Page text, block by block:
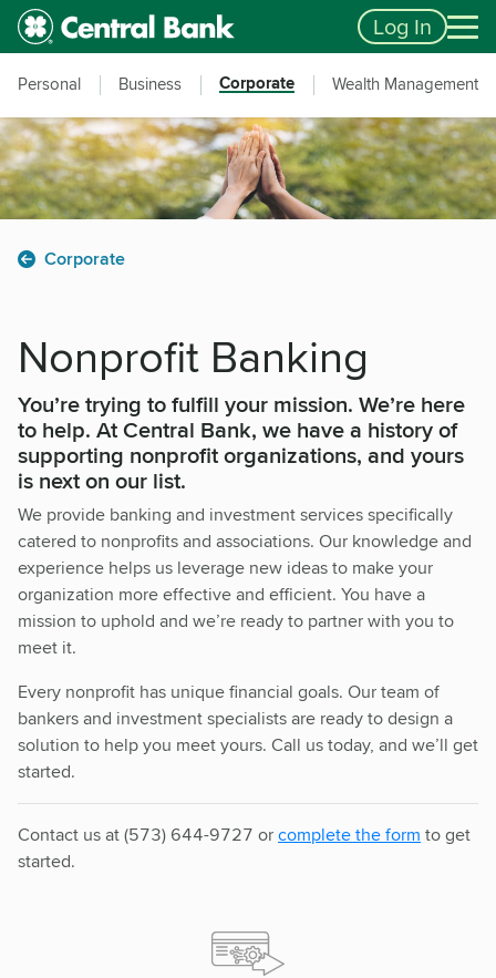
Skip to main content
Accessibility Feedback Log In
Personal Business Corporate Wealth Management
Corporate
Nonprofit Banking
You’re trying to fulfill your mission. We’re here
to help. At Central Bank, we have a history of
supporting nonprofit organizations, and yours
is next on our list.
We provide banking and investment services specifically
catered to nonprofits and associations. Our knowledge and
experience helps us leverage new ideas to make your
organization more effective and efficient. You have a
mission to uphold and we’re ready to partner with you to
meet it.
Every nonprofit has unique financial goals. Our team of
bankers and investment specialists are ready to design a
solution to help you meet yours. Call us today, and we’ll get
started.
Contact us at (573) 644-9727 orcomplete the form to get
started.